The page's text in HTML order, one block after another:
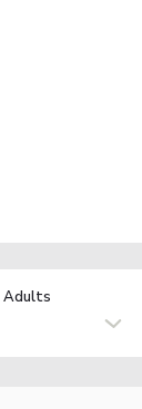
Adults